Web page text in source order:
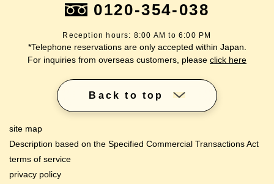
0120-354-038
Reception hours: 8:00 AM to 6:00 PM
*Telephone reservations are only accepted within Japan.
For inquiries from overseas customers, please click here
Back to top
site map
Description based on the Specified Commercial Transactions Act
terms of service
privacy policy